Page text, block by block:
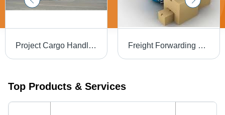
Project Cargo Handling Services - Heavy Lifting with Specialized Cranes | Comprehensive Supply Chain Management, Customs Clearance, Risk Assessment, Cargo Insurance Freight Forwarding Services - Worldwide Cargo Types, Air-Sea-Road Shipping | Global Reach, Customs & Documentation Support, Tracking, Insurance Options
Top Products & Services